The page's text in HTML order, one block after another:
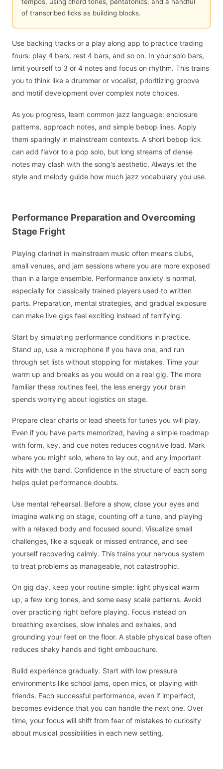
of transcribed licks as building blocks.
Use backing tracks or a play along app to practice trading
fours: play 4 bars, rest 4 bars, and so on. In your solo bars,
limit yourself to 3 or 4 notes and focus on rhythm. This trains
you to think like a drummer or vocalist, prioritizing groove
and motif development over complex note choices.
As you progress, learn common jazz language: enclosure
patterns, approach notes, and simple bebop lines. Apply
them sparingly in mainstream contexts. A short bebop lick
can add flavor to a pop solo, but long streams of dense
notes may clash with the song's aesthetic. Always let the
style and melody guide how much jazz vocabulary you use.
Performance Preparation and Overcoming
Stage Fright
Playing clarinet in mainstream music often means clubs,
small venues, and jam sessions where you are more exposed
than in a large ensemble. Performance anxiety is normal,
especially for classically trained players used to written
parts. Preparation, mental strategies, and gradual exposure
can make live gigs feel exciting instead of terrifying.
Start by simulating performance conditions in practice.
Stand up, use a microphone if you have one, and run
through set lists without stopping for mistakes. Time your
warm up and breaks as you would on a real gig. The more
familiar these routines feel, the less energy your brain
spends worrying about logistics on stage.
Prepare clear charts or lead sheets for tunes you will play.
Even if you have parts memorized, having a simple roadmap
with form, key, and cue notes reduces cognitive load. Mark
where you might solo, where to lay out, and any important
hits with the band. Confidence in the structure of each song
helps quiet performance doubts.
Use mental rehearsal. Before a show, close your eyes and
imagine walking on stage, counting off a tune, and playing
with a relaxed body and focused sound. Visualize small
challenges, like a squeak or missed entrance, and see
yourself recovering calmly. This trains your nervous system
to treat problems as manageable, not catastrophic.
On gig day, keep your routine simple: light physical warm
up, a few long tones, and some easy scale patterns. Avoid
over practicing right before playing. Focus instead on
breathing exercises, slow inhales and exhales, and
grounding your feet on the floor. A stable physical base often
reduces shaky hands and tight embouchure.
Build experience gradually. Start with low pressure
environments like school jams, open mics, or playing with
friends. Each successful performance, even if imperfect,
becomes evidence that you can handle the next one. Over
time, your focus will shift from fear of mistakes to curiosity
about musical possibilities in each new setting.